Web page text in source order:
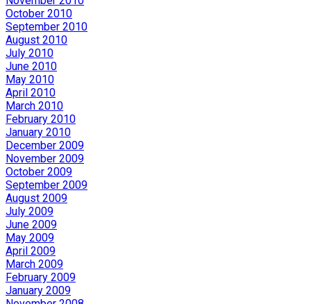
October 2010
September 2010
August 2010
July 2010
June 2010
May 2010
April 2010
March 2010
February 2010
January 2010
December 2009
November 2009
October 2009
September 2009
August 2009
July 2009
June 2009
May 2009
April 2009
March 2009
February 2009
January 2009